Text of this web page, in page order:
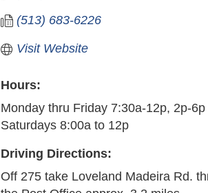
(513) 683-6226
Visit Website
Hours:
Monday thru Friday 7:30a-12p, 2p-6p
Saturdays 8:00a to 12p
Driving Directions:
Off 275 take Loveland Madeira Rd.